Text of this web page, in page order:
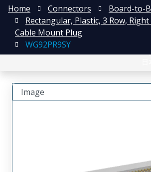
Home Connectors
Board-to-
Rectangular, Plastic, 3 Row,
Cable Mount Plug
WG92PR9SY
Image